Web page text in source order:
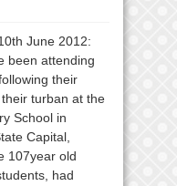
June 2012:
been attending
their
turban at the
School in
Capital,
107year old
had